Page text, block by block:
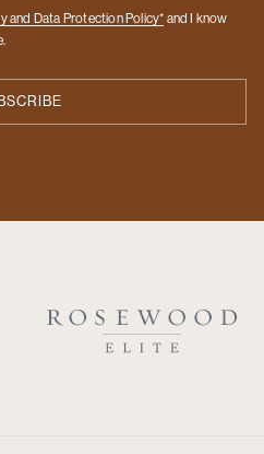
and Data Protection Policy* and I know